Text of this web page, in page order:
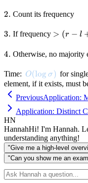
2.
2. Count its frequency
3.
3. If frequency >
- l
1)
/
2
> (r − l
4.
4. Otherwise, no majority
Time: O(\log \sigma)
O(log σ) for
element, if it exists, must
PreviousApplication:
Application: Distinct
HN
HannahHi! I'm Hannah.
understanding anything!
"Give me a high-level
"Can you show me an